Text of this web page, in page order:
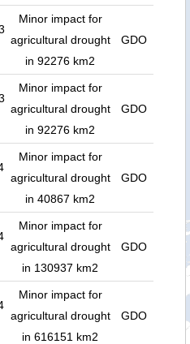
Minor impact for
agricultural drought
in 92276 km2
GDO
Minor impact for
agricultural drought
in 92276 km2
GDO
Minor impact for
agricultural drought
in 40867 km2
GDO
Minor impact for
agricultural drought
in 130937 km2
GDO
Minor impact for
agricultural drought
in 616151 km2
GDO